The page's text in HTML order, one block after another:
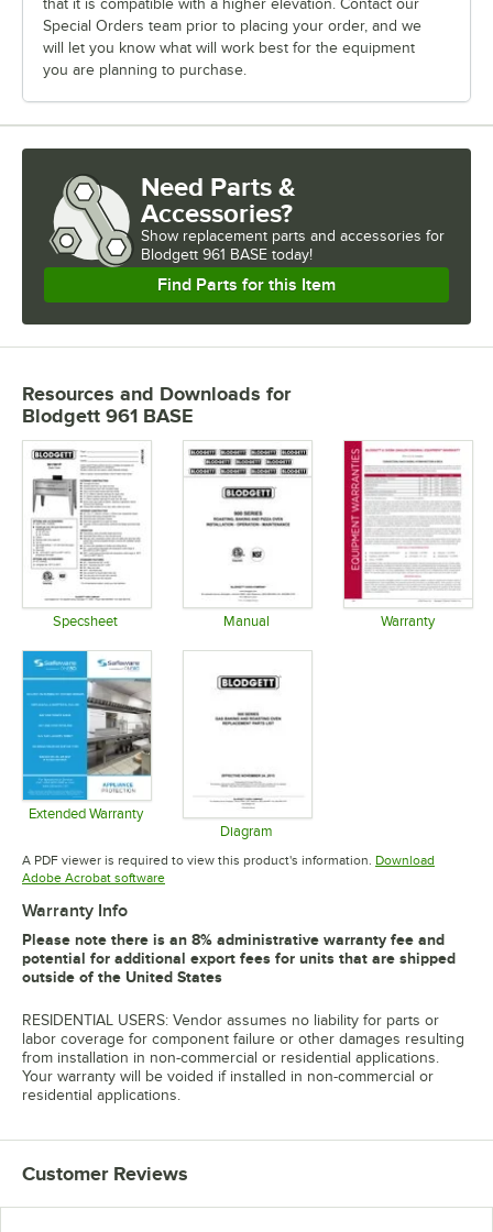
that it is compatible with a higher elevation. Contact our
Special Orders team prior to placing your order, and we
will let you know what will work best for the equipment
you are planning to purchase.
Need Parts &
Accessories?
Show replacement parts and accessories for
Blodgett 961 BASE today!
Find Parts for this Item
Resources and Downloads for
Blodgett 961 BASE
Specsheet Manual Warranty
Extended Warranty
Opens in new tabDiagram
Opens in new tab
A PDF viewer is required to view this product's information. Download
Adobe Acrobat softwareOpens in new tab
Warranty Info
Please note there is an 8% administrative warranty fee and
potential for additional export fees for units that are shipped
outside of the United States
RESIDENTIAL USERS: Vendor assumes no liability for parts or
labor coverage for component failure or other damages resulting
from installation in non-commercial or residential applications.
Your warranty will be voided if installed in non-commercial or
residential applications.
Customer Reviews